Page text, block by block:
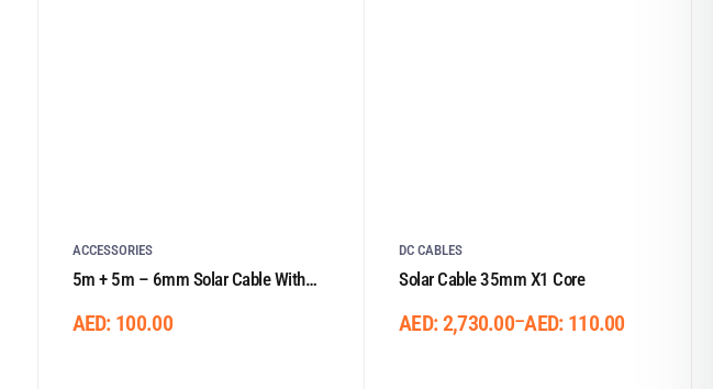
ACCESSORIES
5m + 5m – 6mm Solar Cable With
AED: 100.00
DC CABLES
Solar Cable 35mm X1 Core
AED: 110.00
–
AED:2,730.00